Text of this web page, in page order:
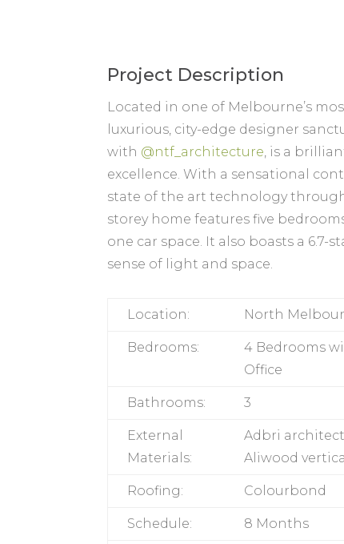
Project Description
Located in one of Melbourne’s
luxurious, city-edge designer
with @ntf_architecture , is a
excellence. With a sensational
state of the art technology
storey home features five
one car space. It also boasts a 6.7-
sense of light and space.
Location: North
Bedrooms:
4 Bedrooms
Office
Bathrooms: 3
External
Materials:
Adbri
Aliwood
Roofing: Colourbond
Schedule: 8 Months